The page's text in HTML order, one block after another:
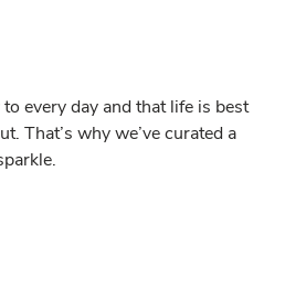
every day and that life is best
That’s why we’ve curated a